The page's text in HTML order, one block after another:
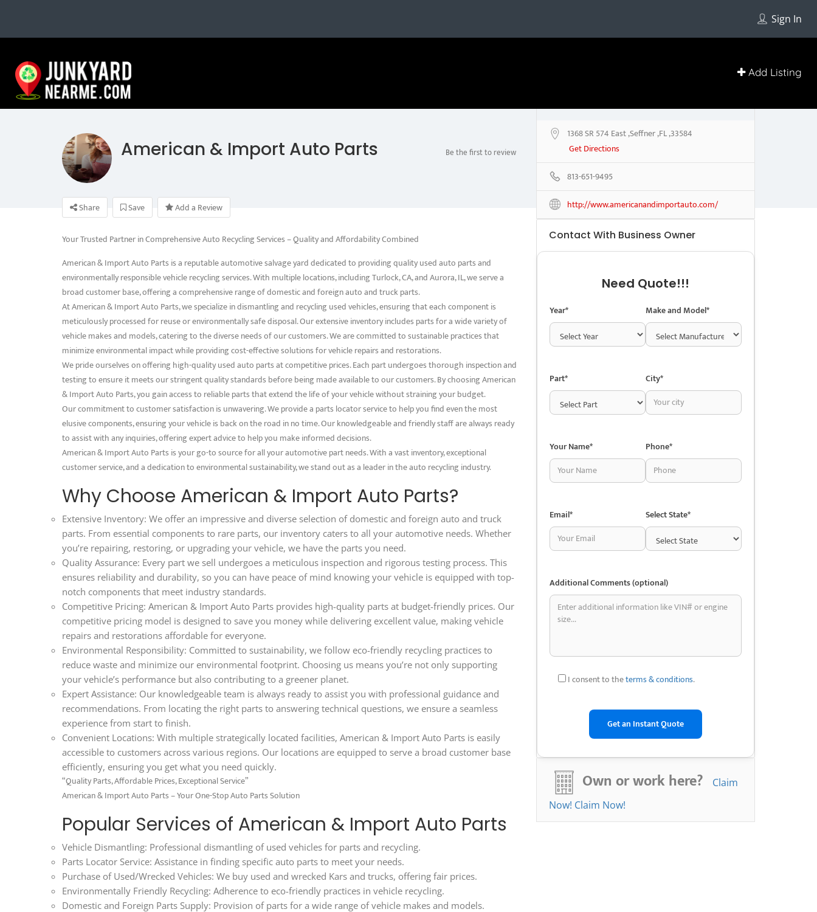
Sign In
Add Listing
American & Import Auto Parts Be the first to review
Share Save Add a Review
Your Trusted Partner in Comprehensive Auto Recycling Services – Quality and Affordability Combined
American & Import Auto Parts is a reputable automotive salvage yard dedicated to providing quality used auto parts and
environmentally responsible vehicle recycling services. With multiple locations, including Turlock, CA, and Aurora, IL, we serve a
broad customer base, offering a comprehensive range of domestic and foreign auto and truck parts.
At American & Import Auto Parts, we specialize in dismantling and recycling used vehicles, ensuring that each component is
meticulously processed for reuse or environmentally safe disposal. Our extensive inventory includes parts for a wide variety of
vehicle makes and models, catering to the diverse needs of our customers. We are committed to sustainable practices that
minimize environmental impact while providing cost-effective solutions for vehicle repairs and restorations.
We pride ourselves on offering high-quality used auto parts at competitive prices. Each part undergoes thorough inspection and
testing to ensure it meets our stringent quality standards before being made available to our customers. By choosing American
& Import Auto Parts, you gain access to reliable parts that extend the life of your vehicle without straining your budget.
Our commitment to customer satisfaction is unwavering. We provide a parts locator service to help you find even the most
elusive components, ensuring your vehicle is back on the road in no time. Our knowledgeable and friendly staff are always ready
to assist with any inquiries, offering expert advice to help you make informed decisions.
American & Import Auto Parts is your go-to source for all your automotive part needs. With a vast inventory, exceptional
customer service, and a dedication to environmental sustainability, we stand out as a leader in the auto recycling industry.
Why Choose American & Import Auto Parts?
Extensive Inventory: We offer an impressive and diverse selection of domestic and foreign auto and truck
parts. From essential components to rare parts, our inventory caters to all your automotive needs. Whether
you’re repairing, restoring, or upgrading your vehicle, we have the parts you need.
Quality Assurance: Every part we sell undergoes a meticulous inspection and rigorous testing process. This
ensures reliability and durability, so you can have peace of mind knowing your vehicle is equipped with top-
notch components that meet industry standards.
Competitive Pricing: American & Import Auto Parts provides high-quality parts at budget-friendly prices. Our
competitive pricing model is designed to save you money while delivering excellent value, making vehicle
repairs and restorations affordable for everyone.
Environmental Responsibility: Committed to sustainability, we follow eco-friendly recycling practices to
reduce waste and minimize our environmental footprint. Choosing us means you’re not only supporting
your vehicle’s performance but also contributing to a greener planet.
Expert Assistance: Our knowledgeable team is always ready to assist you with professional guidance and
recommendations. From locating the right parts to answering technical questions, we ensure a seamless
experience from start to finish.
Convenient Locations: With multiple strategically located facilities, American & Import Auto Parts is easily
accessible to customers across various regions. Our locations are equipped to serve a broad customer base
efficiently, ensuring you get what you need quickly.
“Quality Parts, Affordable Prices, Exceptional Service”
American & Import Auto Parts – Your One-Stop Auto Parts Solution
Popular Services of American & Import Auto Parts
Vehicle Dismantling: Professional dismantling of used vehicles for parts and recycling.
Parts Locator Service: Assistance in finding specific auto parts to meet your needs.
Purchase of Used/Wrecked Vehicles: We buy used and wrecked Kars and trucks, offering fair prices.
Environmentally Friendly Recycling: Adherence to eco-friendly practices in vehicle recycling.
Domestic and Foreign Parts Supply: Provision of parts for a wide range of vehicle makes and models.
1368 SR 574 East ,Seffner ,FL ,33584
Get Directions
813-651-9495
http://www.americanandimportauto.com/
Contact With Business Owner
Need Quote!!!
Year* Make and Model*
Part* City*
Your Name* Phone*
Email* Select State*
Additional Comments (optional)
I consent to theterms & conditions.
Own or work here?
Claim
Now! Claim Now!